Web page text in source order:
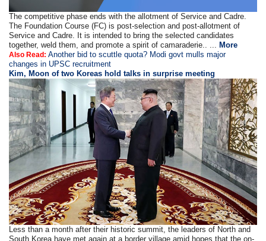
The competitive phase ends with the allotment of Service and Cadre.
The Foundation Course (FC) is post-selection and post-allotment of
Service and Cadre. It is intended to bring the selected candidates
together, weld them, and promote a spirit of camaraderie.. ...More
Also Read: Another bid to scuttle quota? Modi govt mulls major
changes in UPSC recruitment
Kim, Moon of two Koreas hold talks in surprise meeting
Less than a month after their historic summit, the leaders of North and
South Korea have met again at a border village amid hopes that the on-